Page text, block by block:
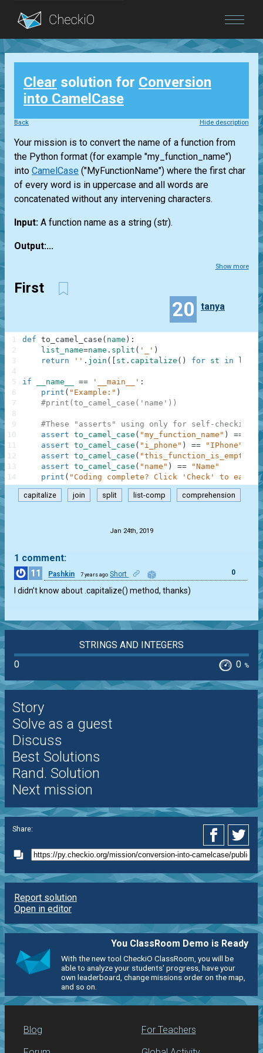
Blog
Login
Clear solution for Conversion
into CamelCase
Back Hide description
Your mission is to convert the name of a function from
the Python format (for example "my_function_name")
into CamelCase ("MyFunctionName") where the first char
of every word is in uppercase and all words are
concatenated without any intervening characters.
Input: A function name as a string (str).
Output:...
Show more
First
20 tanya
def to_camel_case ( name ) :
list_name=name . split ( '_' )
return
'' . join ( st . capitalize ( ) for st in
if __name__ == '__main__' :
print ( "Example:" )
#print(to_camel_case('name'))
#These "asserts" using only for self-checking
assert to_camel_case ( "my_function_name" ) ==
assert to_camel_case ( "i_phone" ) ==
"IPhone"
assert to_camel_case ( "this_function_is_empty"
assert to_camel_case ( "name" ) ==
"Name"
print ( "Coding complete? Click 'Check' to earn
1
2
3
4
5
6
7
8
9
10
11
12
13
14
capitalize join split list-comp comprehension
Jan 24th, 2019
1 comment:
11
Pashkin 7 years ago Short 0
I didn’t know about .capitalize() method, thanks)
STRINGS AND INTEGERS
0
0 %
Story
Solve as a guest
Discuss
Best Solutions
Rand. Solution
Next mission
Share:
Report solution
Open in editor
You ClassRoom Demo is Ready
With the new tool CheckiO ClassRoom, you will be
able to analyze your students' progress, have your
own leaderboard, change missions order on the map,
and so on.
Blog For Teachers